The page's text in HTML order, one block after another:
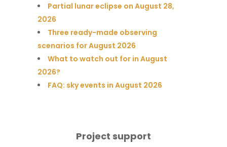
Partial lunar eclipse on August 28,
2026
Three ready-made observing
scenarios for August 2026
What to watch out for in August
2026?
FAQ: sky events in August 2026
Project support